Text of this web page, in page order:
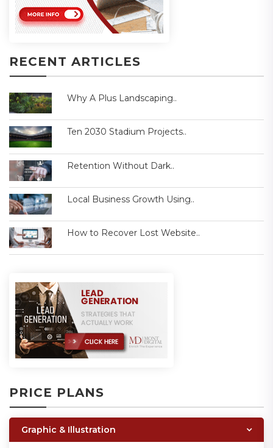
RECENT ARTICLES
Why A Plus Landscaping..
Ten 2030 Stadium Projects..
Retention Without Dark..
Local Business Growth Using..
How to Recover Lost Website..
PRICE PLANS
Graphic & Illustration